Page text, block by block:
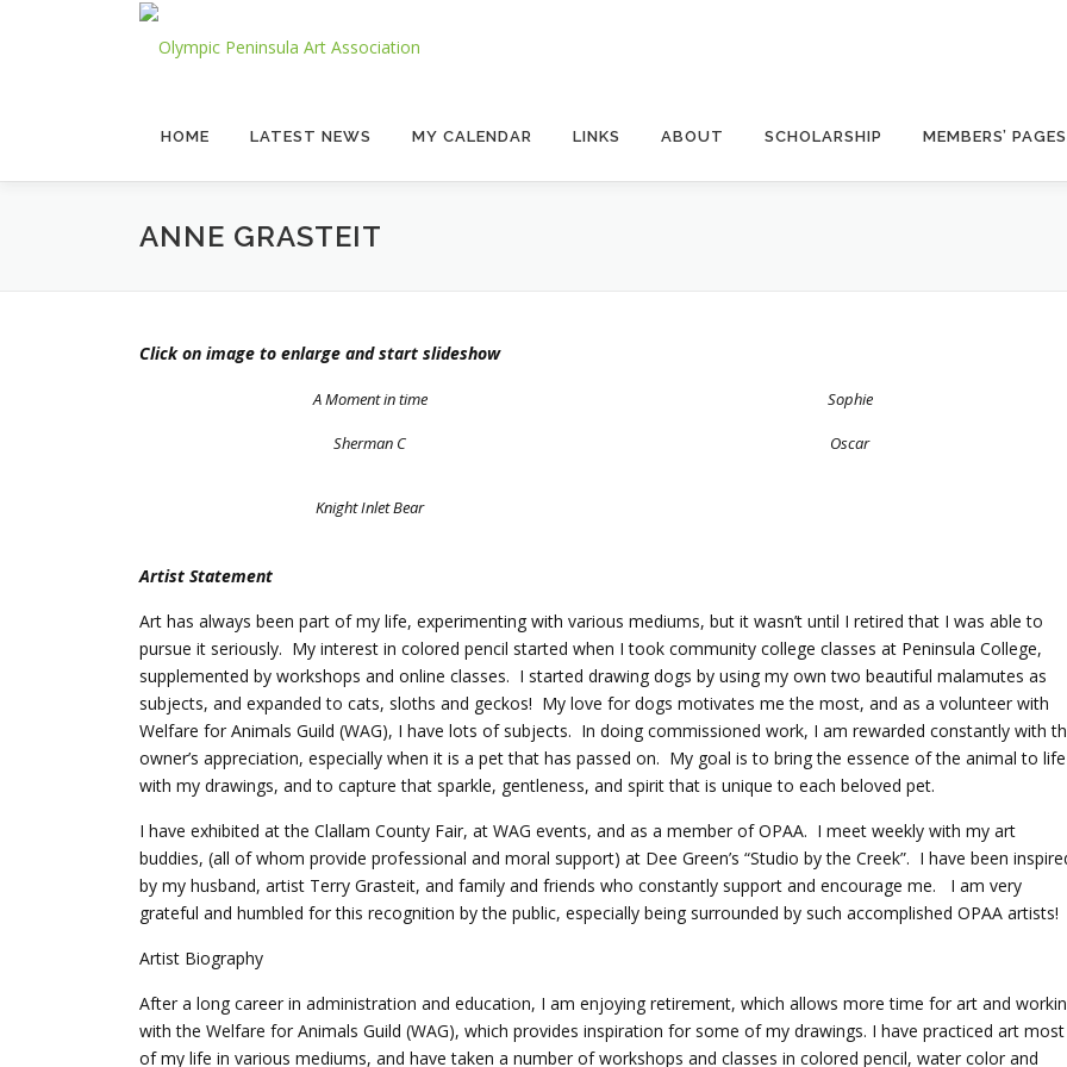
HOME LATEST NEWS MY CALENDAR LINKS ABOUT SCHOLARSHIP MEMBERS’
ANNE GRASTEIT
Click on image to enlarge and start slideshow
A Moment in time Sophie
Sherman C Oscar
Knight Inlet Bear
Artist Statement
Art has always been part of my life, experimenting with various mediums, but it wasn’t until I retired that I was able to
pursue it seriously. My interest in colored pencil started when I took community college classes at Peninsula College,
supplemented by workshops and online classes. I started drawing dogs by using my own two beautiful malamutes as
subjects, and expanded to cats, sloths and geckos! My love for dogs motivates me the most, and as a volunteer with
Welfare for Animals Guild (WAG), I have lots of subjects. In doing commissioned work, I am rewarded constantly with
owner’s appreciation, especially when it is a pet that has passed on. My goal is to bring the essence of the animal to life
with my drawings, and to capture that sparkle, gentleness, and spirit that is unique to each beloved pet.
I have exhibited at the Clallam County Fair, at WAG events, and as a member of OPAA. I meet weekly with my art
buddies, (all of whom provide professional and moral support) at Dee Green’s “Studio by the Creek”. I have been
by my husband, artist Terry Grasteit, and family and friends who constantly support and encourage me. I am very
grateful and humbled for this recognition by the public, especially being surrounded by such accomplished OPAA artists!
Artist Biography
After a long career in administration and education, I am enjoying retirement, which allows more time for art and
with the Welfare for Animals Guild (WAG), which provides inspiration for some of my drawings. I have practiced art most
of my life in various mediums, and have taken a number of workshops and classes in colored pencil, water color and